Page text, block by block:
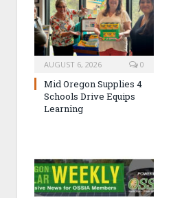
AUGUST 6, 2026 0
Mid Oregon Supplies 4
Schools Drive Equips
Learning